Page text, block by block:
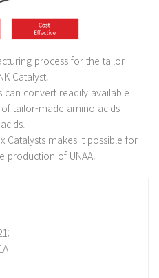
process for the tailor-
Catalyst.
can convert readily available
tailor-made amino acids
Catalysts makes it possible for
production of UNAA.